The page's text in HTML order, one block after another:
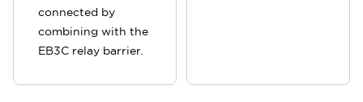
connected by
combining with the
EB3C relay barrier.